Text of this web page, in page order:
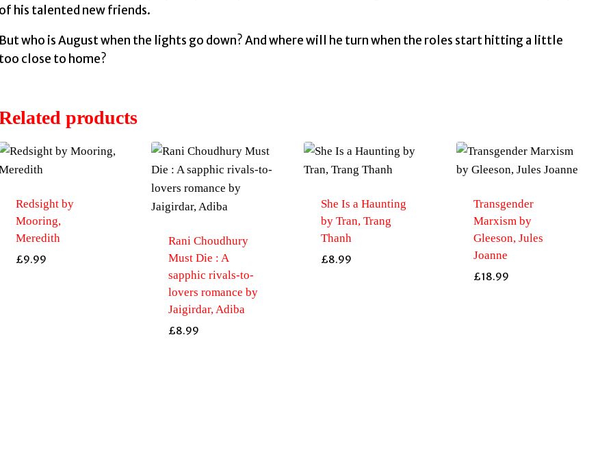
of his talented new friends.
But who is August when the lights go down? And where will he turn when the roles start hitting a little
too close to home?
products
Redsight by
Mooring,
Meredith
£9.99
Rani Choudhury
Must Die : A
sapphic rivals-to-
lovers romance by
Jaigirdar, Adiba
£8.99
She Is a Haunting
by Tran, Trang
Thanh
£8.99
Transgender
Marxism by
Gleeson, Jules
Joanne
£18.99